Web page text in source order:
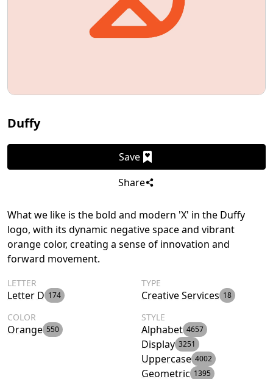
Duffy
Save
Share
What we like is the bold and modern 'X' in the Duffy
logo, with its dynamic negative space and vibrant
orange color, creating a sense of innovation and
forward movement.
LETTER
Letter D 174
TYPE
Creative Services 18
COLOR
Orange 550
STYLE
Alphabet 4657
Display 3251
Uppercase 4002
Geometric 1395